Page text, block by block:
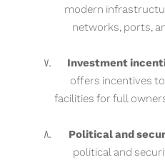
modern
networks, ports,
Investment
offers incentives
facilities for full
Political and
political and